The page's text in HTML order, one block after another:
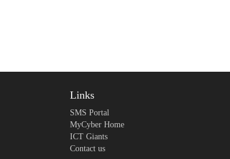
Links
SMS Portal
MyCyber Home
ICT Giants
Contact us